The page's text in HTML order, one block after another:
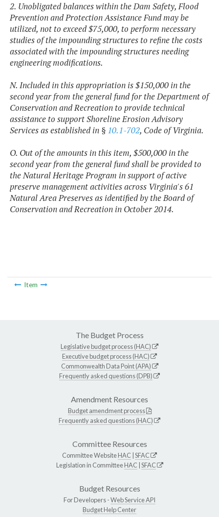
2. Unobligated balances within the Dam Safety, Flood
Prevention and Protection Assistance Fund may be
utilized, not to exceed $75,000, to perform necessary
studies of the impounding structures to refine the costs
associated with the impounding structures needing
engineering modifications.
N. Included in this appropriation is $150,000 in the
second year from the general fund for the Department of
Conservation and Recreation to provide technical
assistance to support Shoreline Erosion Advisory
Services as established in § 10.1-702, Code of Virginia.
O. Out of the amounts in this item, $500,000 in the
second year from the general fund shall be provided to
the Natural Heritage Program in support of active
preserve management activities across Virginia's 61
Natural Area Preserves as identified by the Board of
Conservation and Recreation in October 2014.
Item
The Budget Process
Legislative budget process (HAC)
Executive budget process (HAC)
Commonwealth Data Point (APA)
Frequently asked questions (DPB)
Amendment Resources
Budget amendment process
Frequently asked questions (HAC)
Committee Resources
Committee WebsiteHAC SFAC
Legislation in CommitteeHAC SFAC
Budget Resources
For Developers -Web Service API
Budget Help Center